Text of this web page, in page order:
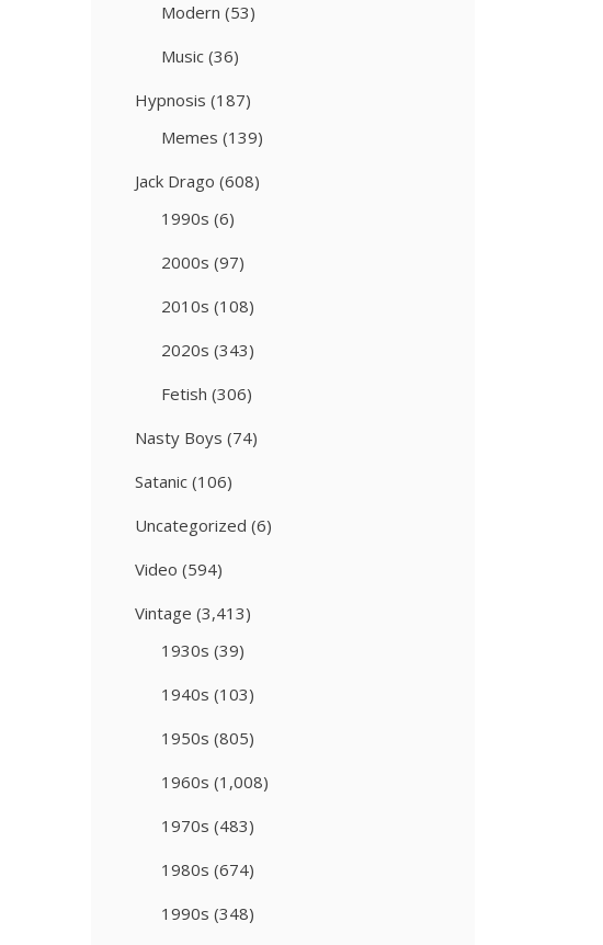
Modern (53)
Music (36)
Hypnosis (187)
Memes (139)
Jack Drago (608)
1990s (6)
2000s (97)
2010s (108)
2020s (343)
Fetish (306)
Nasty Boys (74)
Satanic (106)
Uncategorized (6)
Video (594)
Vintage (3,413)
1930s (39)
1940s (103)
1950s (805)
1960s (1,008)
1970s (483)
1980s (674)
1990s (348)